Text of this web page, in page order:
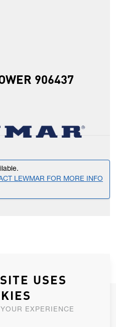
906437
LEWMAR FOR MORE INFO
USES
EXPERIENCE